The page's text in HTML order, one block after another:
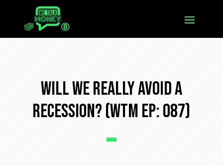
Will We REALLY Avoid a
Recession? (WTM Ep: 087)